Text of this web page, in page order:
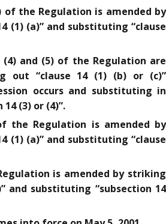
of the Regulation is amended by
(1) (a)” and substituting “clause
(4) and (5) of the Regulation are
out “clause 14 (1) (b) or (c)”
occurs and substituting in
14 (3) or (4)”.
the Regulation is amended by
(1) (a)” and substituting “clause
is amended by striking
and substituting “subsection 14